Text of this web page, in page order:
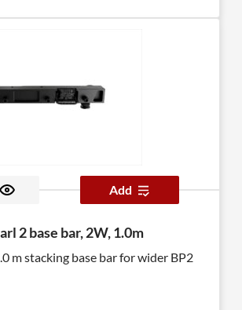
Add
2 base bar, 2W, 1.0m
m stacking base bar for wider BP2